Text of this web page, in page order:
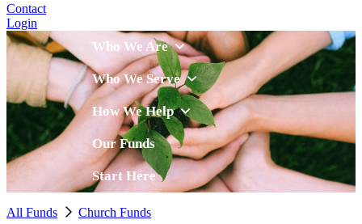
Contact
Login
Who We Are
Who We Serve
How We Help
Our Funds
Start Here
All Funds Church Funds